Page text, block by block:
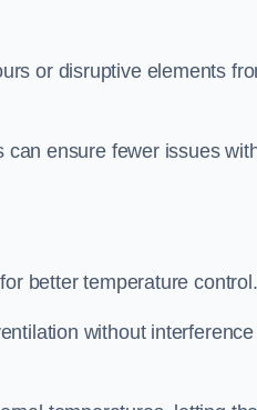
or disruptive elements
can ensure fewer issues
better temperature control.
without interference